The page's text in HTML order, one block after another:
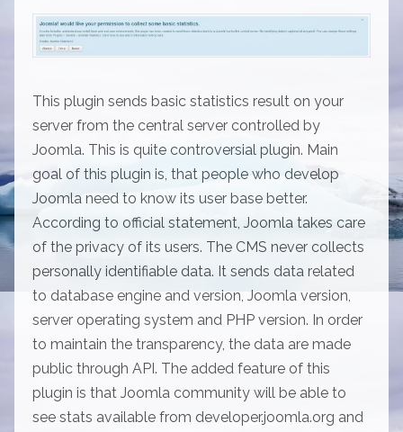
This plugin sends basic statistics result on your
server from the central server controlled by
Joomla. This is quite controversial plugin. Main
goal of this plugin is, that people who develop
Joomla need to know its user base better.
According to official statement, Joomla takes care
of the privacy of its users. The CMS never collects
personally identifiable data. It sends data related
to database engine and version, Joomla version,
server operating system and PHP version. In order
to maintain the transparency, the data are made
public through API. The added feature of this
plugin is that Joomla community will be able to
see stats available from developer.joomla.org and